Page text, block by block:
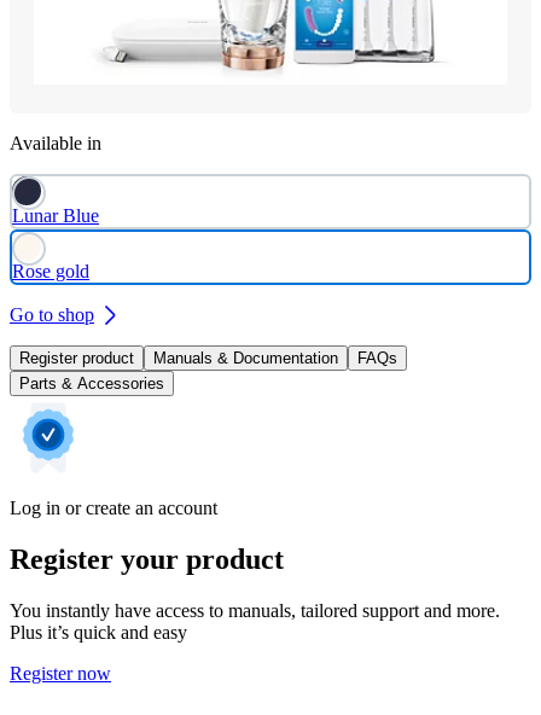
Available in
Lunar Blue
Rose gold
Go to shop
Register product Manuals & Documentation
FAQs
Parts & Accessories
Log in or create an account
Register your product
You instantly have access to manuals, tailored support and more.
Plus it’s quick and easy
Register now